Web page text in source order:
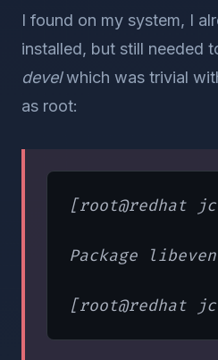
I found on my system, I
installed, but still needed
develwhich was trivial
as root:
[root@redhat
Package